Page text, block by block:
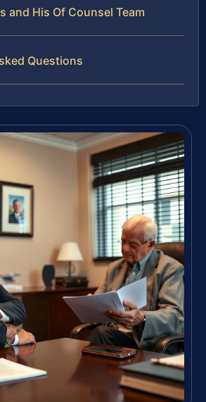
and His Of Counsel Team
Questions